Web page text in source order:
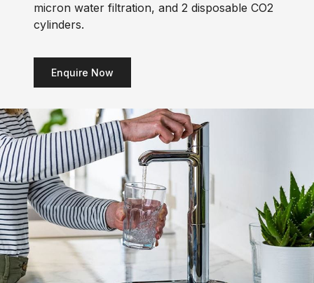
micron water filtration, and 2 disposable CO2
cylinders.
Enquire Now